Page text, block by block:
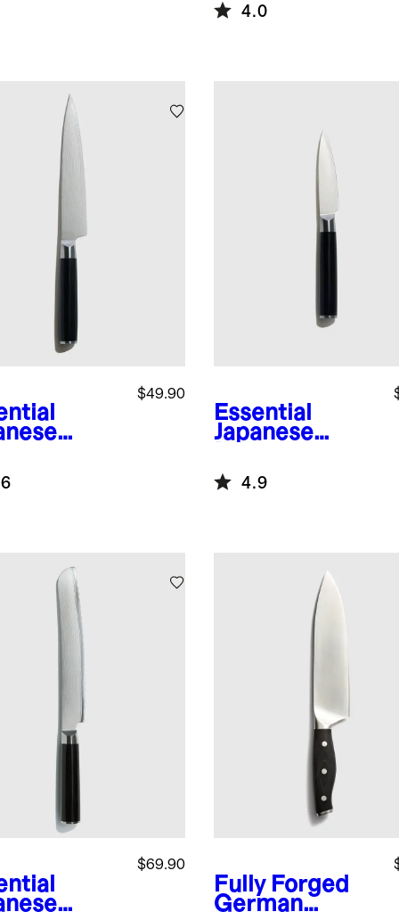
4.0
6"
$49.90
Essential
Japanese
Steel 3.5"
Paring Knife
4.9
$69.90
Fully Forged
German